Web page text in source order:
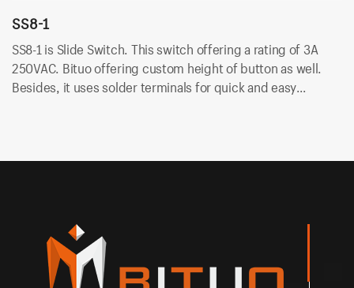
SS8-1
SS8-1 is Slide Switch. This switch offering a rating of 3A
250VAC. Bituo offering custom height of button as well.
Besides, it uses solder terminals for quick and easy